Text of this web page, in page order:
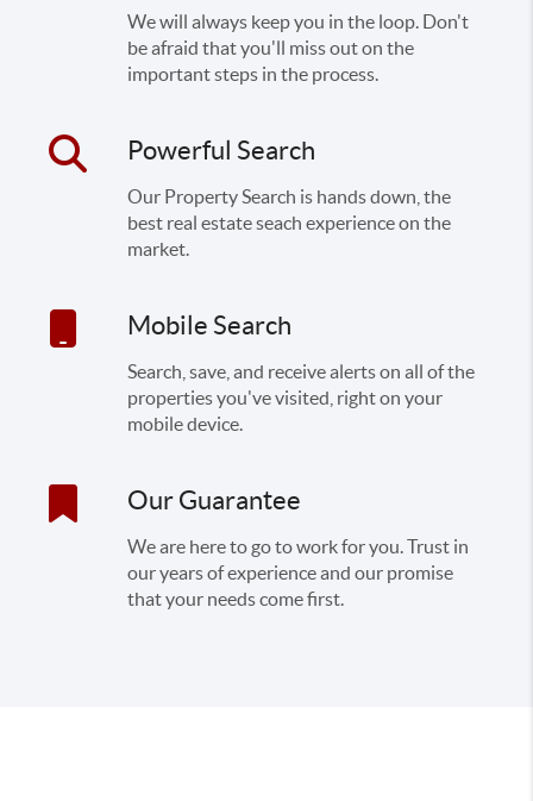
We will always keep you in the loop. Don't
be afraid that you'll miss out on the
important steps in the process.
Powerful Search
Our Property Search is hands down, the
best real estate seach experience on the
market.
Mobile Search
Search, save, and receive alerts on all of the
properties you've visited, right on your
mobile device.
Our Guarantee
We are here to go to work for you. Trust in
our years of experience and our promise
that your needs come first.